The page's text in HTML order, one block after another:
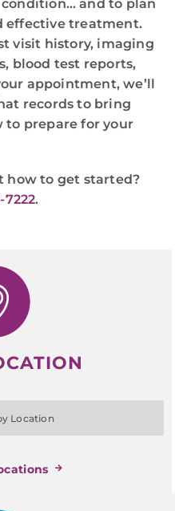
and to plan
effective treatment.
visit history, imaging
blood test reports,
appointment, we’ll
records to bring
to prepare for your
how to get started?
7222.
Location